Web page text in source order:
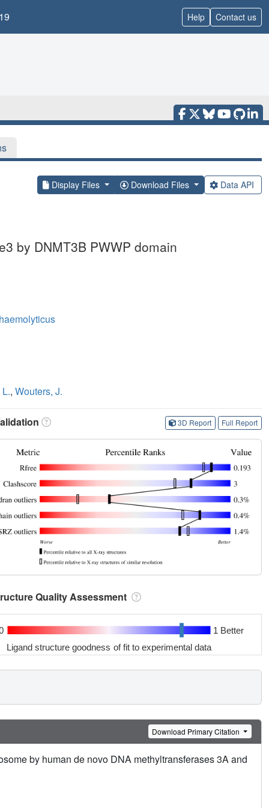
Help Contact us
Display Files Download Files Data API
by DNMT3B PWWP domain
, Wouters, J.
3D Report Full Report
Quality Assessment
1 Better
Ligand structure goodness of fit to experimental data
Download Primary Citation
by human de novo DNA methyltransferases 3A and